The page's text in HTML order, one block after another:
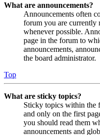
What are announcements?
Announcements often
forum you are currently
whenever possible.
page in the forum to
announcements,
the board administrator.
Top
What are sticky topics?
Sticky topics within the
and only on the first
you should read them
announcements and